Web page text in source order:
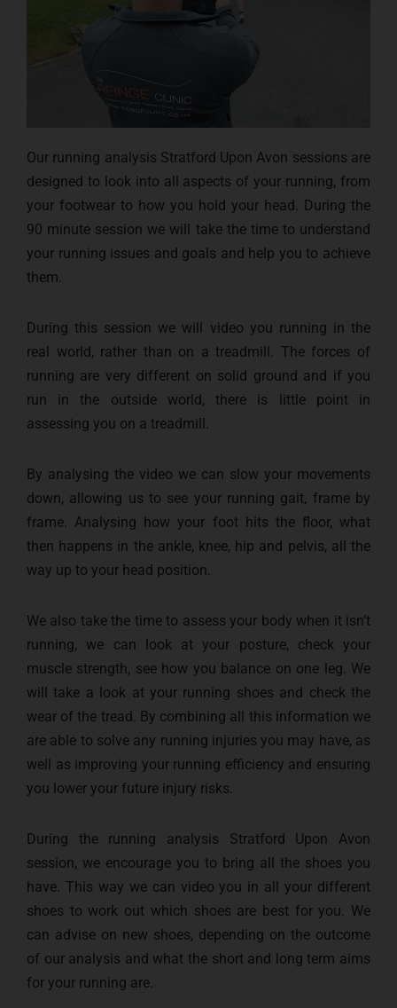
Our running analysis Stratford Upon Avon sessions are
designed to look into all aspects of your running, from
your footwear to how you hold your head. During the
90 minute session we will take the time to understand
your running issues and goals and help you to achieve
them.
During this session we will video you running in the
real world, rather than on a treadmill. The forces of
running are very different on solid ground and if you
run in the outside world, there is little point in
assessing you on a treadmill.
By analysing the video we can slow your movements
down, allowing us to see your running gait, frame by
frame. Analysing how your foot hits the floor, what
then happens in the ankle, knee, hip and pelvis, all the
way up to your head position.
We also take the time to assess your body when it isn’t
running, we can look at your posture, check your
muscle strength, see how you balance on one leg. We
will take a look at your running shoes and check the
wear of the tread. By combining all this information we
are able to solve any running injuries you may have, as
well as improving your running efficiency and ensuring
you lower your future injury risks.
During the running analysis Stratford Upon Avon
session, we encourage you to bring all the shoes you
have. This way we can video you in all your different
shoes to work out which shoes are best for you. We
can advise on new shoes, depending on the outcome
of our analysis and what the short and long term aims
for your running are.